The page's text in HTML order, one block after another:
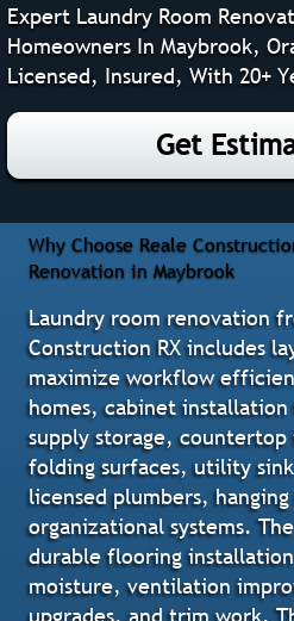
Expert Laundry Room
Homeowners In Maybrook,
Licensed, Insured, With 20+
Get
Why Choose Reale
Renovation in Maybrook
Laundry room renovation
Construction RX includes
maximize workflow
homes, cabinet
supply storage,
folding surfaces, utility
licensed plumbers,
organizational systems.
durable flooring
moisture, ventilation
upgrades, and trim work.